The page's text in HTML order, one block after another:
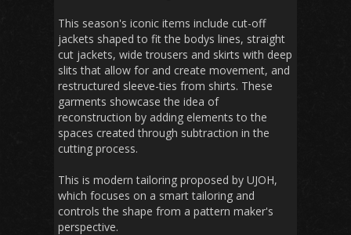
This season's iconic items include cut-off
jackets shaped to fit the bodys lines, straight
cut jackets, wide trousers and skirts with deep
slits that allow for and create movement, and
restructured sleeve-ties from shirts. These
garments showcase the idea of
reconstruction by adding elements to the
spaces created through subtraction in the
cutting process.
This is modern tailoring proposed by UJOH,
which focuses on a smart tailoring and
controls the shape from a pattern maker's
perspective.